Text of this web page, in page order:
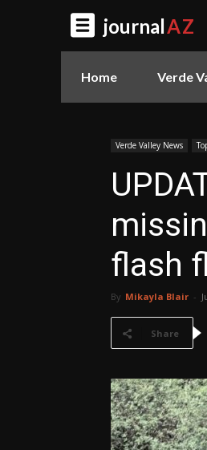
journalAZ
Home Verde
Verde Valley News
flash
By Mikayla Blair -
Share